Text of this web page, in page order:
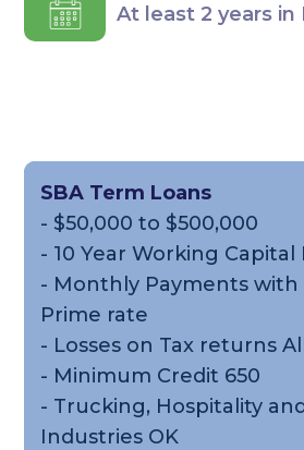
At least 2 years in
SBA Term Loans
- $50,000 to $500,000
- 10 Year Working Capital
- Monthly Payments with
Prime rate
- Losses on Tax returns
- Minimum Credit 650
- Trucking, Hospitality
Industries OK